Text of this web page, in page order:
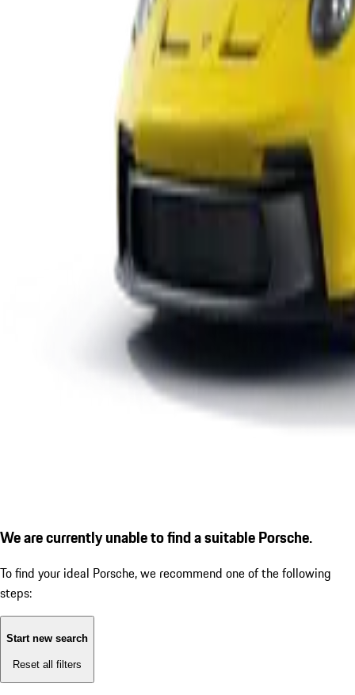
We are currently unable to find a suitable Porsche.
To find your ideal Porsche, we recommend one of the following
steps:
Start new search
Reset all filters